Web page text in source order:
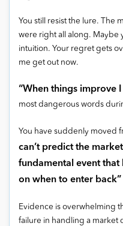
You still resist the lure. The
were right all along. Maybe
intuition. Your regret gets
me get out now.
“When things improve
most dangerous words
You have suddenly moved
can’t predict the
fundamental event that
on when to enter back”
Evidence is overwhelming
failure in handling a market